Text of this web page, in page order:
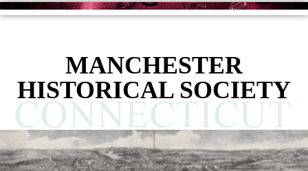
MANCHESTER
HISTORICAL SOCIETY